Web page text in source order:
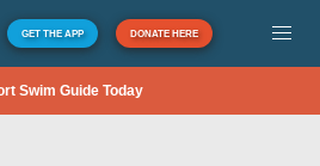
GET THE APP DONATE HERE
Swim Guide Today